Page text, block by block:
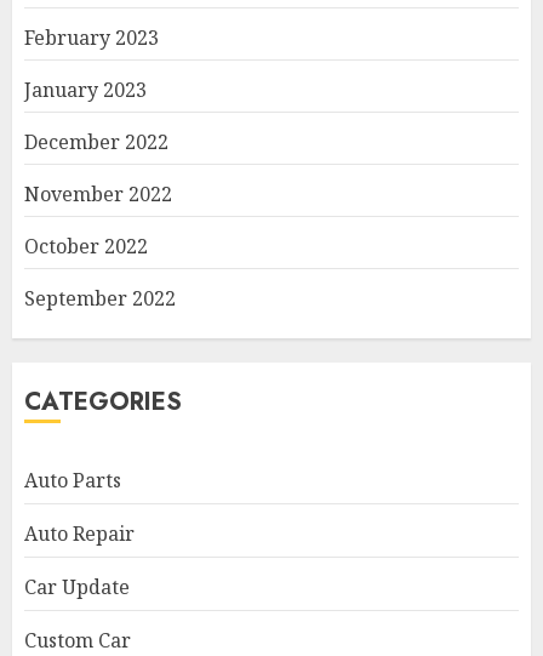
February 2023
January 2023
December 2022
November 2022
October 2022
September 2022
CATEGORIES
Auto Parts
Auto Repair
Car Update
Custom Car